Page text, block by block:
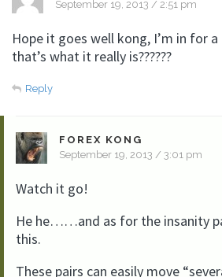
September 19, 2013 / 2:51 pm
Hope it goes well kong, I’m in for
that’s what it really is??????
Reply
FOREX KONG
September 19, 2013 / 3:01 pm
Watch it go!
He he……and as for the insanity
this.
These pairs can easily move